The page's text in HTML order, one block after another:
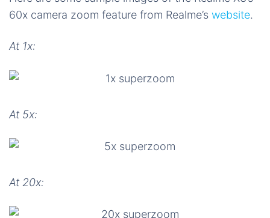
60x camera zoom feature from Realme’s website.
At 1x:
At 5x:
At 20x: